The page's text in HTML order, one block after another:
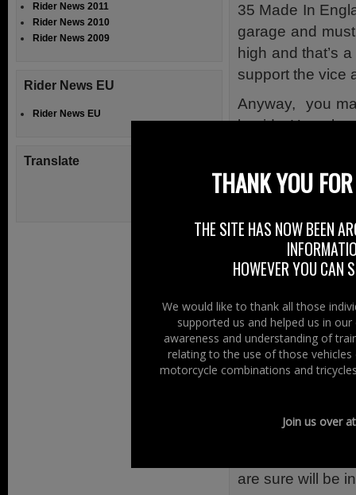
35 Made In
garage and
high and that’s
support the vice
Anyway, you
beside
On closer
parking bay
The bay, large
car park has
paving
The front end of
assist in
parking in it,
are sure will be
Rider News 2011
Rider News 2010
Rider News 2009
Rider News EU
Rider News EU
Translate
THANK YOU
THE SITE HAS NOW BEEN
HOWEVER YOU CAN
We would like to thank all those
supported us and helped us in
awareness and understanding of
relating to the use of those
motorcycle combinations and
Join us over